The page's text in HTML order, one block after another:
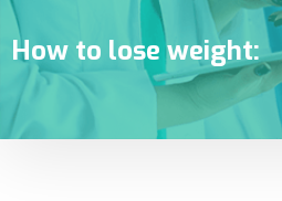
How to lose weight: